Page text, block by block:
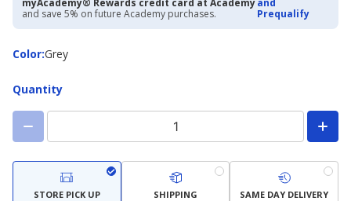
myAcademy® Rewards credit card at Academy
and save 5% on future Academy purchases.
and
Prequalify
Color:
ColorGrey
Quantity
STORE PICK UP SHIPPING SAME DAY DELIVERY